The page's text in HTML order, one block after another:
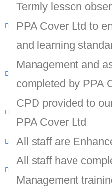
Termly lesson
PPA Cover Ltd to
and learning
Management and
completed by PPA
CPD provided to
PPA Cover Ltd
All staff are
All staff have
Management